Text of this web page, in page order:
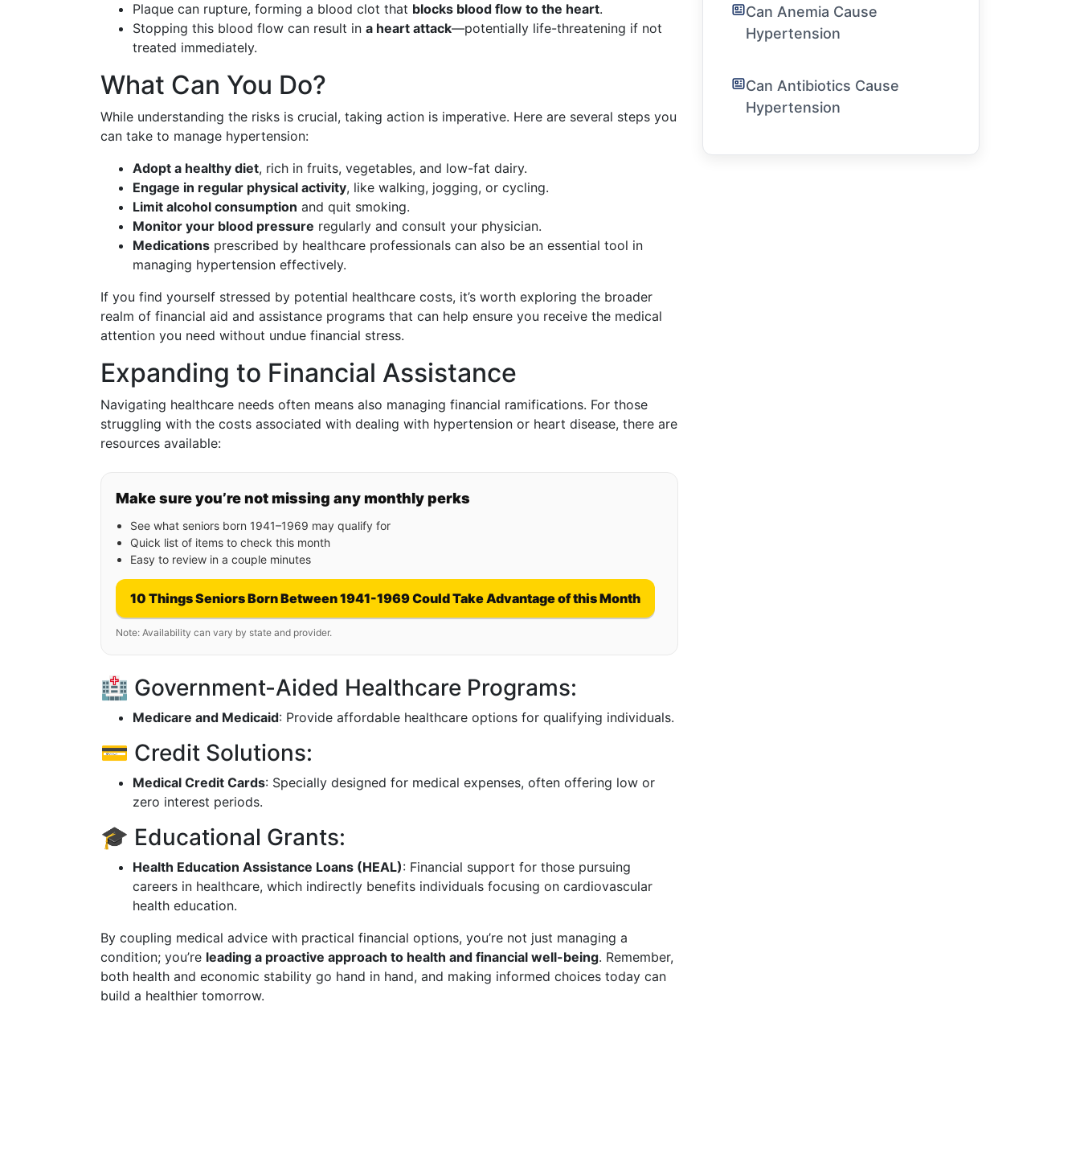
Plaque can rupture, forming a blood clot that blocks blood flow to the heart.
Stopping this blood flow can result in a heart attack—potentially life-threatening if not
treated immediately.
What Can You Do?
While understanding the risks is crucial, taking action is imperative. Here are several steps you
can take to manage hypertension:
Adopt a healthy diet, rich in fruits, vegetables, and low-fat dairy.
Engage in regular physical activity, like walking, jogging, or cycling.
Limit alcohol consumption and quit smoking.
Monitor your blood pressure regularly and consult your physician.
Medications prescribed by healthcare professionals can also be an essential tool in
managing hypertension effectively.
If you find yourself stressed by potential healthcare costs, it’s worth exploring the broader
realm of financial aid and assistance programs that can help ensure you receive the medical
attention you need without undue financial stress.
Expanding to Financial Assistance
Navigating healthcare needs often means also managing financial ramifications. For those
struggling with the costs associated with dealing with hypertension or heart disease, there are
resources available:
Make sure you’re not missing any monthly perks
See what seniors born 1941–1969 may qualify for
Quick list of items to check this month
Easy to review in a couple minutes
10 Things Seniors Born Between 1941-1969 Could Take Advantage of this Month
Note: Availability can vary by state and provider.
🏥 Government-Aided Healthcare Programs:
Medicare and Medicaid: Provide affordable healthcare options for qualifying individuals.
💳 Credit Solutions:
Medical Credit Cards: Specially designed for medical expenses, often offering low or
zero interest periods.
🎓 Educational Grants:
Health Education Assistance Loans (HEAL): Financial support for those pursuing
careers in healthcare, which indirectly benefits individuals focusing on cardiovascular
health education.
By coupling medical advice with practical financial options, you’re not just managing a
condition; you’re leading a proactive approach to health and financial well-being. Remember,
both health and economic stability go hand in hand, and making informed choices today can
build a healthier tomorrow.
Can Anemia Cause
Hypertension
Can Antibiotics Cause
Hypertension